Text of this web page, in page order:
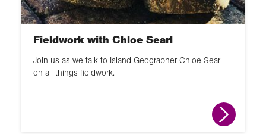
Fieldwork with Chloe Searl
Join us as we talk to Island Geographer Chloe Searl
on all things fieldwork.